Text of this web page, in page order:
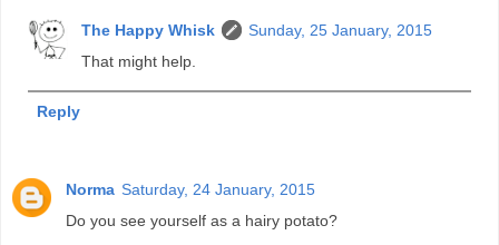
The Happy Whisk
Sunday, 25 January, 2015
That might help.
Reply
Norma Saturday, 24 January, 2015
Do you see yourself as a hairy potato?